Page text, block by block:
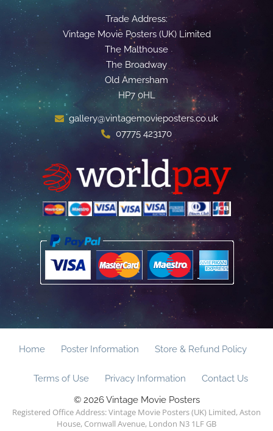
Trade Address:
Vintage Movie Posters (UK) Limited
The Malthouse
The Broadway
Old Amersham
HP7 0HL
gallery@vintagemovieposters.co.uk
07775 423170
Home Poster Information Store & Refund Policy
Terms of Use Privacy Information
Contact Us
© 2026 Vintage Movie Posters
Registered Office Address: Vintage Movie Posters (UK) Limited, Aston
House, Cornwall Avenue, London N3 1LF GB